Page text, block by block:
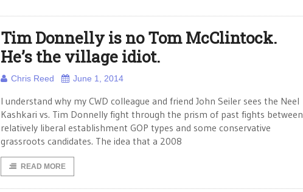
Tim Donnelly is no Tom McClintock.
He’s the village idiot.
Chris Reed June 1, 2014
I understand why my CWD colleague and friend John Seiler sees the Neel
Kashkari vs. Tim Donnelly fight through the prism of past fights between
relatively liberal establishment GOP types and some conservative
grassroots candidates. The idea that a 2008
READ MORE